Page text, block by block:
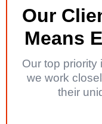
Our
Means
Our top priority
we work
their